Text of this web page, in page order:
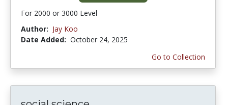
For 2000 or 3000 Level
Author: Jay Koo
Date Added: October 24, 2025
Go to Collection